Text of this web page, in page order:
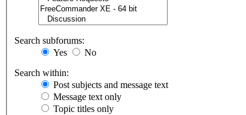
Search subforums:
Yes
No
Search within:
Post subjects and message text
Message text only
Topic titles only